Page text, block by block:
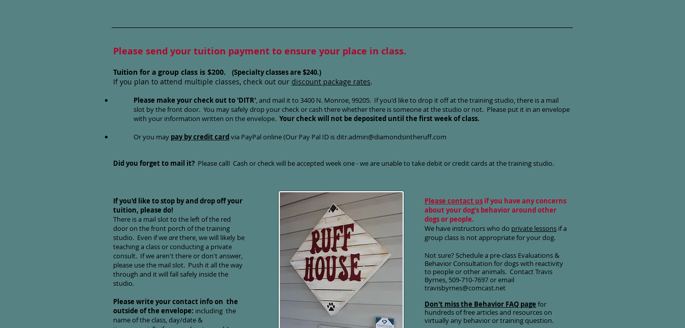
Please send your tuition payment to ensure your place in class.
Tuition for a group class is $200. (Specialty classes are $240.)
If you plan to attend multiple classes, check out our discount package rates.
Please make your check out to 'DITR', and mail it to 3400 N. Monroe, 99205. If you'd like to drop it off at the training studio, there is a mail
slot by the front door. You may safely drop your check or cash there whether there is someone at the studio or not. Please put it in an envelope
with your information written on the envelope. Your check will not be deposited until the first week of class.
Or you may pay by credit cardvia PayPal online (Our Pay Pal ID isditr.admin@diamondsintheruff.com
Did you forget to mail it? Please call! Cash or check will be accepted week one - we are unable to take debit or credit cards at the training studio.
If you'd like to stop by and drop off your
tuition, please do!
There is a mail slot to the left of the red
door on the front porch of the training
studio. Even if wearethere, we will likely be
teaching a class or conducting a private
consult. If we aren't there or don't answer,
please use the mail slot. Push it all the way
through and it will fall safely inside the
studio.
Please write your contact info on the
outside of the envelope: including the
name of the class, day/date &
Please contact us if you have any concerns
about your dog's behavior around other
dogs or people.
We have instructors who do private lessons if a
group class is not appropriate for your dog.
Not sure? Schedule a pre-class Evaluations &
Behavior Consultation for dogs with reactivity
to people or other animals. Contact Travis
Byrnes, 509-710-7697 or email
travisbyrnes@comcast.net
Don't miss the Behavior FAQ page for
hundreds of free articles and resources on
virtually any behavior or training question.